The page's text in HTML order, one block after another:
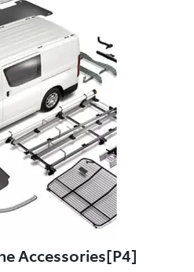
Accessories[P4]